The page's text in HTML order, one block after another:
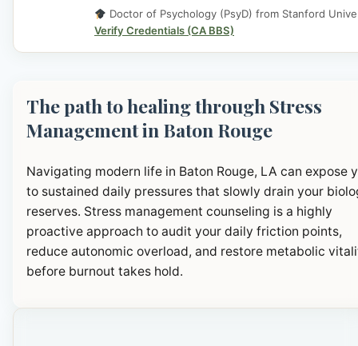
Doctor of Psychology (PsyD) from Stanford
Verify Credentials (CA BBS)
The path to healing through Stress
Management in Baton Rouge
Navigating modern life in Baton Rouge, LA can expose
to sustained daily pressures that slowly drain your
reserves. Stress management counseling is a highly
proactive approach to audit your daily friction points,
reduce autonomic overload, and restore metabolic
before burnout takes hold.